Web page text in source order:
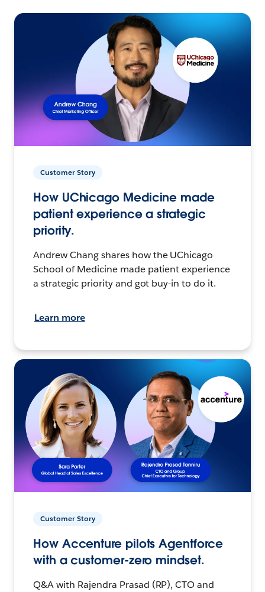
Customer Story
How UChicago Medicine made
patient experience a strategic
priority.
Andrew Chang shares how the UChicago
School of Medicine made patient experience
a strategic priority and got buy-in to do it.
Learn more
Customer Story
How Accenture pilots Agentforce
with a customer-zero mindset.
Q&A with Rajendra Prasad (RP), CTO and